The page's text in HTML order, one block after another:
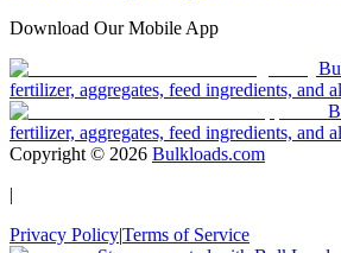
Download Our Mobile App
fertilizer, aggregates, feed ingredients,
fertilizer, aggregates, feed ingredients,
Copyright © 2026 Bulkloads.com
|
Privacy Policy|Terms of Service